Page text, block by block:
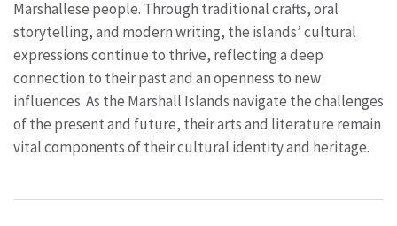
Marshallese people. Through traditional crafts, oral
storytelling, and modern writing, the islands’ cultural
expressions continue to thrive, reflecting a deep
connection to their past and an openness to new
influences. As the Marshall Islands navigate the challenges
of the present and future, their arts and literature remain
vital components of their cultural identity and heritage.